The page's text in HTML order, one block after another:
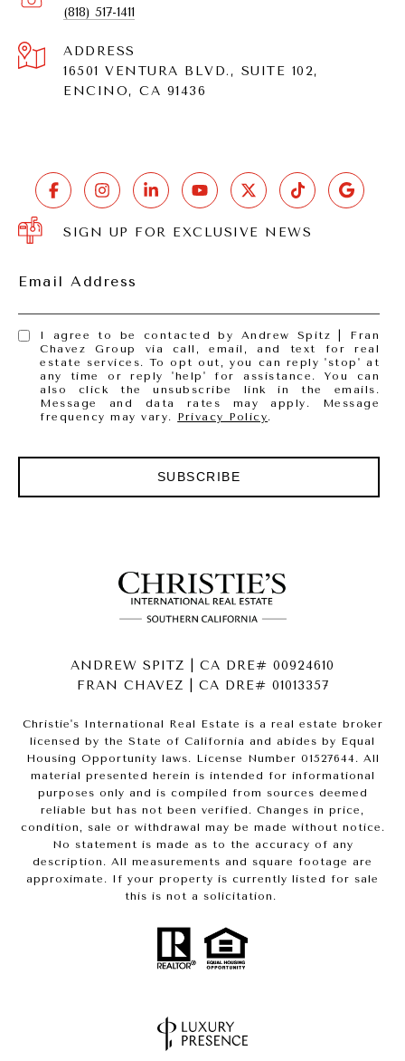
(818) 517-1411
ADDRESS
16501 VENTURA BLVD., SUITE 102,
ENCINO, CA 91436
SIGN UP FOR EXCLUSIVE NEWS
Email Address
I agree to be contacted by Andrew Spitz | Fran
Chavez Group via call, email, and text for real
estate services. To opt out, you can reply 'stop' at
any time or reply 'help' for assistance. You can
also click the unsubscribe link in the emails.
Message and data rates may apply. Message
frequency may vary. Privacy Policy.
SUBSCRIBE
ANDREW SPITZ | CA DRE# 00924610
FRAN CHAVEZ | CA DRE# 01013357
Christie's International Real Estate is a real estate broker
licensed by the State of California and abides by Equal
Housing Opportunity laws. License Number 01527644. All
material presented herein is intended for informational
purposes only and is compiled from sources deemed
reliable but has not been verified. Changes in price,
condition, sale or withdrawal may be made without notice.
No statement is made as to the accuracy of any
description. All measurements and square footage are
approximate. If your property is currently listed for sale
this is not a solicitation.